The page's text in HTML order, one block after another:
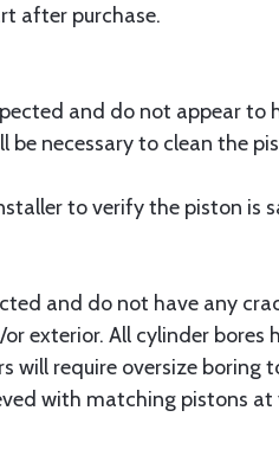
after purchase.
and do not appear
necessary to clean the
to verify the piston is
and do not have any
exterior. All cylinder
will require oversize
with matching pistons at